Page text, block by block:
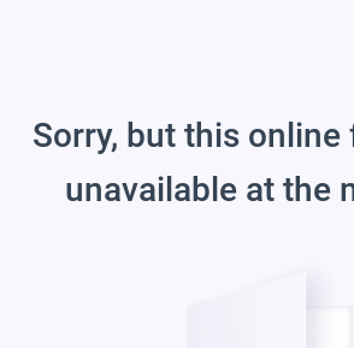
Sorry, but this
unavailable at the